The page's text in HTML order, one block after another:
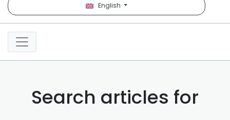
English
Search articles for